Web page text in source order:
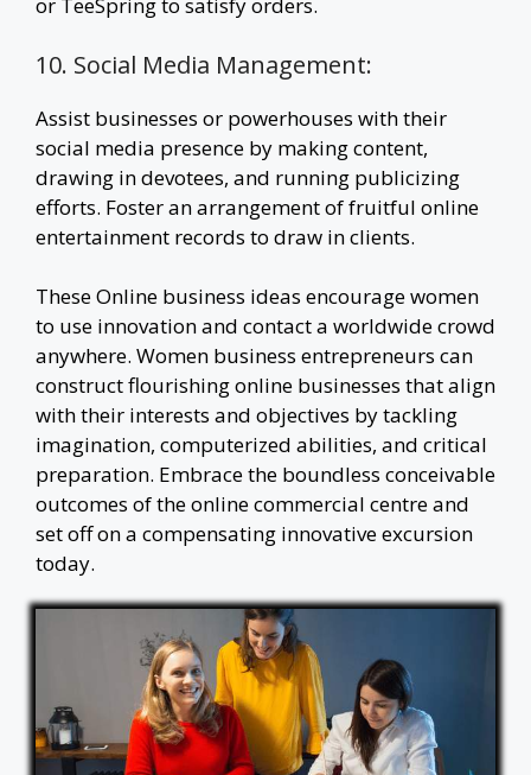
10. Social Media Management:
Assist businesses or powerhouses with their
social media presence by making content,
drawing in devotees, and running publicizing
efforts. Foster an arrangement of fruitful online
entertainment records to draw in clients.
These Online business ideas encourage women
to use innovation and contact a worldwide crowd
anywhere. Women business entrepreneurs can
construct flourishing online businesses that align
with their interests and objectives by tackling
imagination, computerized abilities, and critical
preparation. Embrace the boundless conceivable
outcomes of the online commercial centre and
set off on a compensating innovative excursion
today.